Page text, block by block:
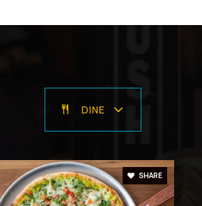
WEBSITE
DINE
SHARE